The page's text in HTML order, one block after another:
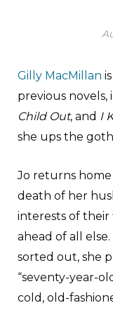
Gilly MacMillan
previous novels,
Child Out, and I
she ups the
Jo returns
death of her
interests of
ahead of all else.
sorted out, she
“seventy-year-
cold, old-